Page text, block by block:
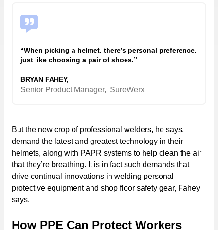
“When picking a helmet, there’s personal preference,
just like choosing a pair of shoes.”
BRYAN FAHEY,
Senior Product Manager, SureWerx
But the new crop of professional welders, he says,
demand the latest and greatest technology in their
helmets, along with PAPR systems to help clean the air
that they’re breathing. It is in fact such demands that
drive continual innovations in welding personal
protective equipment and shop floor safety gear, Fahey
says.
How PPE Can Protect Workers